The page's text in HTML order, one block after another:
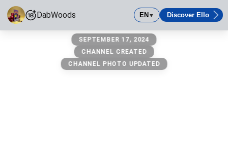
DabWoods EN ▼ Discover Ello
SEPTEMBER 17, 2024
CHANNEL CREATED
CHANNEL PHOTO UPDATED